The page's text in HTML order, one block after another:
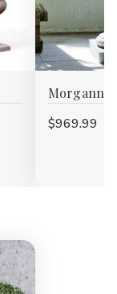
Morganna
$969.99